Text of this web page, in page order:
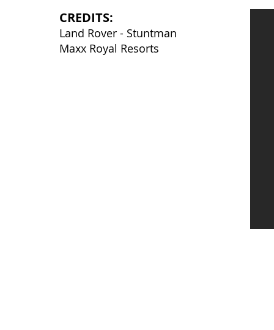
CREDITS:
Land Rover - Stuntman
Maxx Royal Resorts